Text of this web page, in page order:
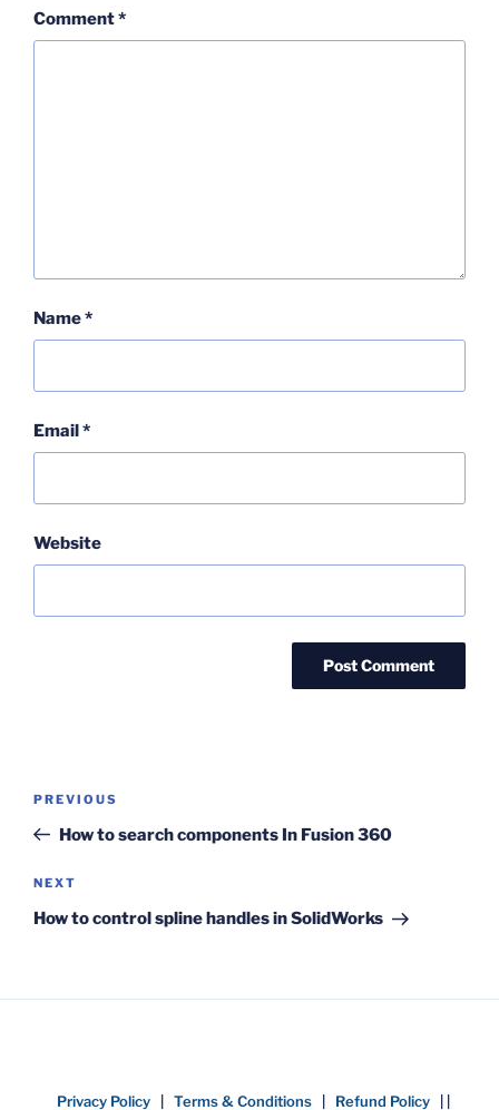
Comment*
Name*
Email*
Website
Previous
Post
PREVIOUS
How to search components In Fusion 360
Next
Post
NEXT
How to control spline handles in SolidWorks
Privacy Policy Terms & Conditions Refund Policy